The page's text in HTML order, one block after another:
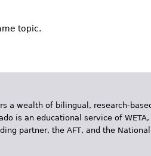
topic.
a wealth of bilingual, research-
is an educational service of
partner, the AFT, and the